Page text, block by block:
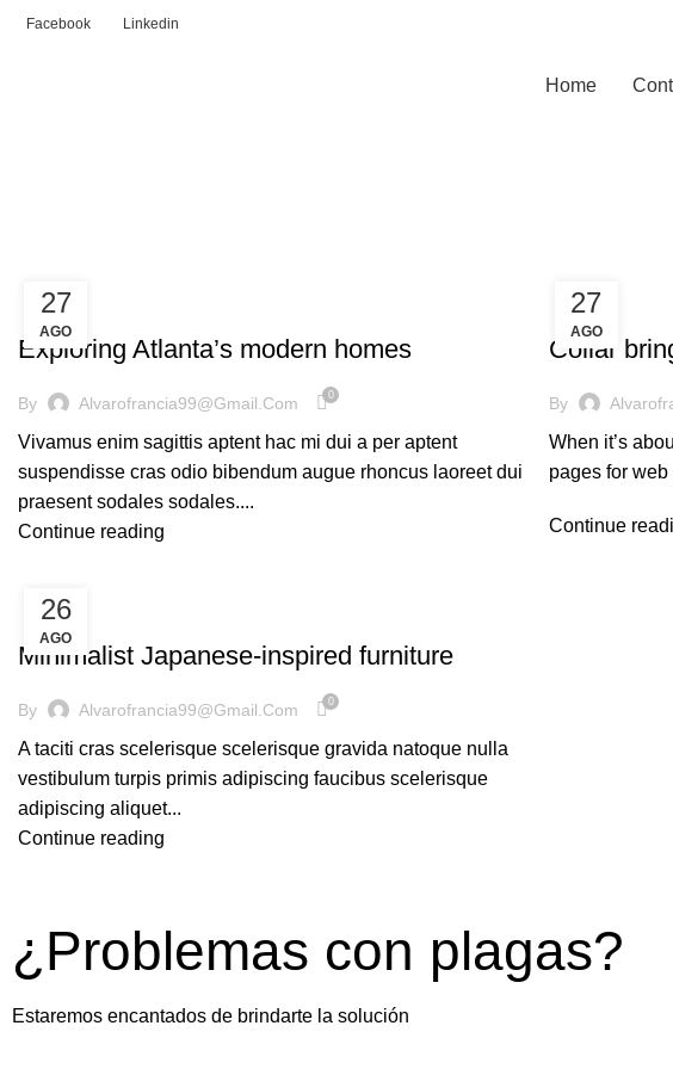
Facebook Linkedin
Home
27
AGO
DECORATION
Exploring Atlanta’s modern homes
By Alvarofrancia99@gmail.com 0
Vivamus enim sagittis aptent hac mi dui a per aptent
suspendisse cras odio bibendum augue rhoncus laoreet dui
praesent sodales sodales....
Continue reading
27
AGO
FURNITURE
Collar
By
When it’s
pages for web
Continue
26
AGO
INSPIRATION
Minimalist Japanese-inspired furniture
By Alvarofrancia99@gmail.com 0
A taciti cras scelerisque scelerisque gravida natoque nulla
vestibulum turpis primis adipiscing faucibus scelerisque
adipiscing aliquet...
Continue reading
¿Problemas con plagas?
Estaremos encantados de brindarte la solución